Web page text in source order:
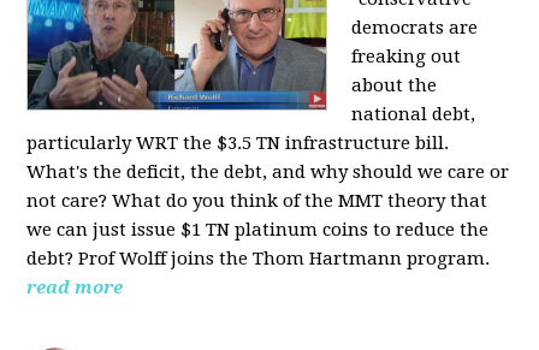
democrats are
freaking out
about the
national debt,
particularly WRT the $3.5 TN infrastructure bill.
What's the deficit, the debt, and why should we care or
not care? What do you think of the MMT theory that
we can just issue $1 TN platinum coins to reduce the
debt? Prof Wolff joins the Thom Hartmann program.
read more